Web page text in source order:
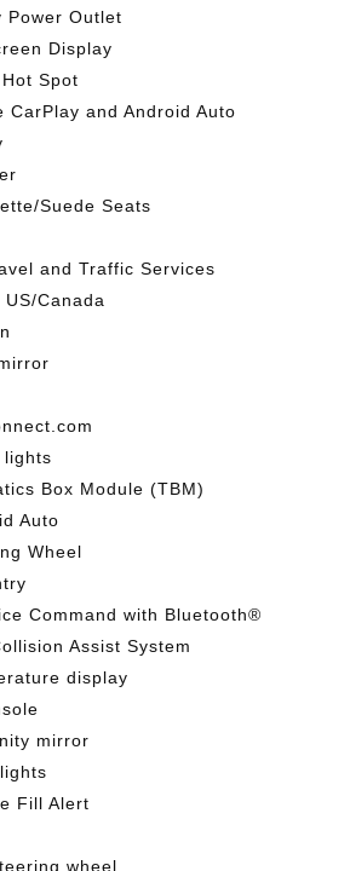
Power Outlet
Display
Spot
CarPlay and Android Auto
Suede Seats
and Traffic Services
Canada
lights
Box Module (TBM)
Auto
Wheel
Command with Bluetooth®
Assist System
display
mirror
Fill Alert
wheel